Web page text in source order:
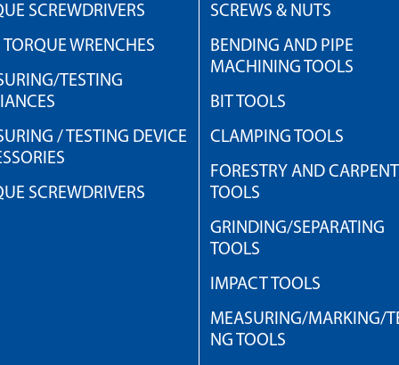
SCREWDRIVERS
WRENCHES
TESTING
/ TESTING DEVICE
SCREWDRIVERS
SCREWS & NUTS
BENDING AND PIPE
MACHINING TOOLS
BIT TOOLS
CLAMPING TOOLS
FORESTRY AND
TOOLS
GRINDING/SEPARATING
TOOLS
IMPACT TOOLS
MEASURING/MARKING/
NG TOOLS